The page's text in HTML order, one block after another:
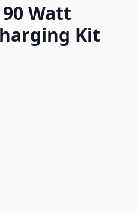
Watt
Kit